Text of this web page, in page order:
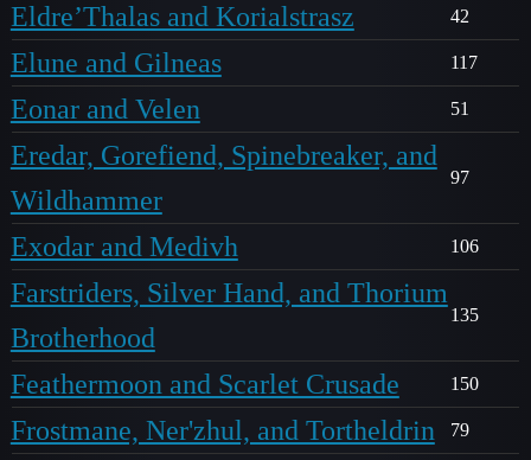
Eldre’Thalas and Korialstrasz 42
Elune and Gilneas 117
Eonar and Velen 51
Eredar, Gorefiend, Spinebreaker, and
Wildhammer
97
Exodar and Medivh 106
Farstriders, Silver Hand, and Thorium
Brotherhood
135
Feathermoon and Scarlet Crusade 150
Frostmane, Ner'zhul, and Tortheldrin 79